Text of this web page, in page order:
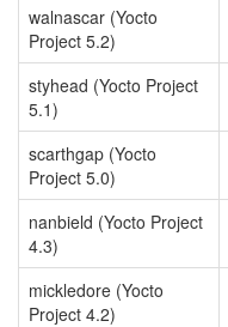
walnascar (Yocto
Project 5.2)
styhead (Yocto Project
5.1)
scarthgap (Yocto
Project 5.0)
nanbield (Yocto Project
4.3)
mickledore (Yocto
Project 4.2)